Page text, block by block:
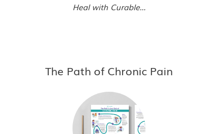
Heal with Curable...
The Path of Chronic Pain